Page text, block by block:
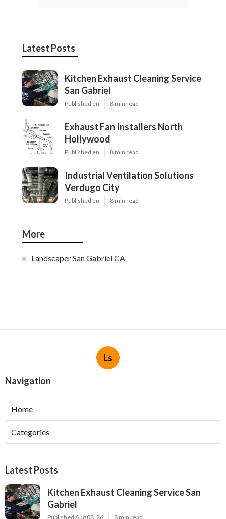
Latest Posts
Kitchen Exhaust Cleaning Service
San Gabriel
Published en 8 min read
Exhaust Fan Installers North
Hollywood
Published en 8 min read
Industrial Ventilation Solutions
Verdugo City
Published en 8 min read
More
Landscaper San Gabriel CA
Ls
Navigation
Home
Categories
Latest Posts
Kitchen Exhaust Cleaning Service San
Gabriel
Published Aug 08, 26 8 min read